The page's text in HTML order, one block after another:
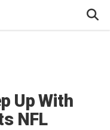
Up With
NFL